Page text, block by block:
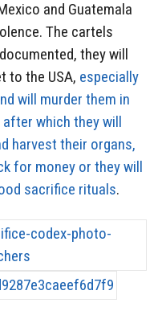
and Guatemala
The cartels
they will
to the USA, especially
will murder them in
which they will
harvest their organs,
for money or they will
sacrifice rituals.